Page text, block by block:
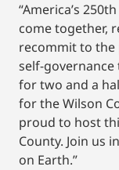
“America’s
come together,
recommit to the
self-
for two and a
for the Wilson
proud to host
County. Join us
on Earth.”